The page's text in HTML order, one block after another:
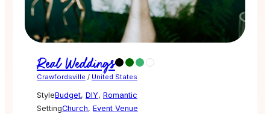
Real Weddings
Crawfordsville / United States
StyleBudget, DIY, Romantic
SettingChurch, Event Venue